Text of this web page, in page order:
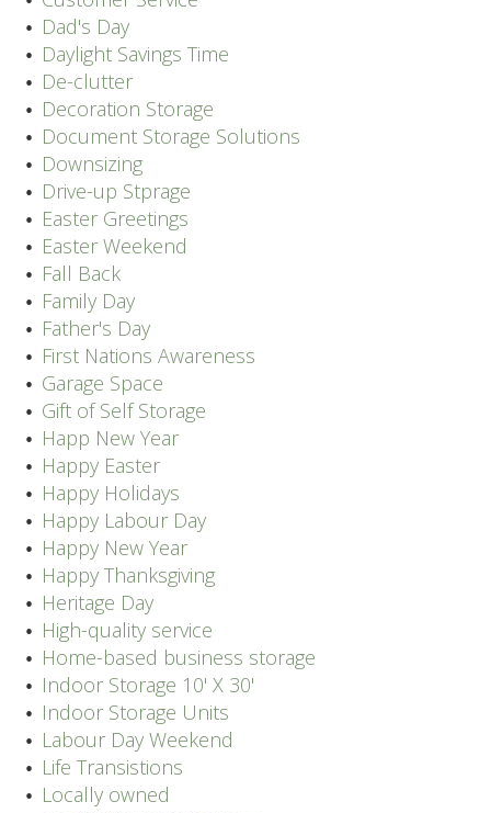
Dad's Day
Daylight Savings Time
De-clutter
Decoration Storage
Document Storage Solutions
Downsizing
Drive-up Stprage
Easter Greetings
Easter Weekend
Fall Back
Family Day
Father's Day
First Nations Awareness
Garage Space
Gift of Self Storage
Happ New Year
Happy Easter
Happy Holidays
Happy Labour Day
Happy New Year
Happy Thanksgiving
Heritage Day
High-quality service
Home-based business storage
Indoor Storage 10' X 30'
Indoor Storage Units
Labour Day Weekend
Life Transistions
Locally owned